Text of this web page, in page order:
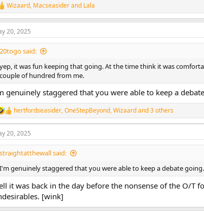
Wizaard, Macseasiderand Lala
20, 2025
20togo said:
yep, it was fun keeping that going. At the time think it was
couple of hundred from me.
genuinely staggered that you were able to keep a
hertfordseasider,OneStepBeyond,Wizaardand 3 others
20, 2025
straightatthewall said:
I'm genuinely staggered that you were able to keep a debate
it was back in the day before the nonsense of the O/T
[wink]